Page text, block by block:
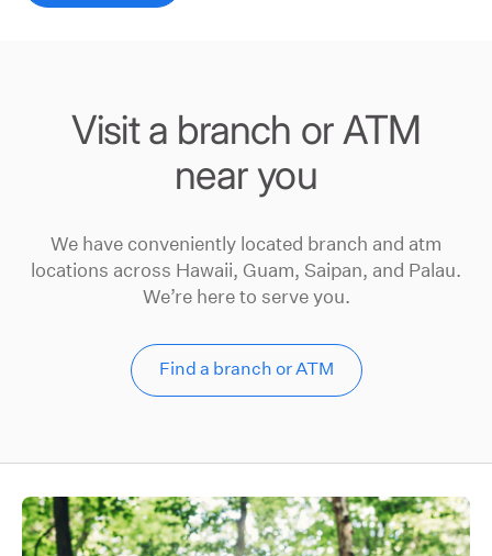
Visit a branch or ATM
near you
We have conveniently located branch and atm
locations across Hawaii, Guam, Saipan, and Palau.
We’re here to serve you.
Find a branch or ATM